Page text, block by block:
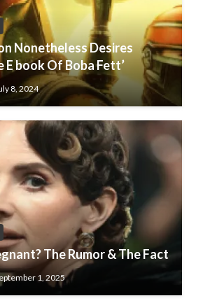
Nonetheless Desires
E book Of Boba Fett’
8, 2024
The Rumor & The Fact
1, 2025